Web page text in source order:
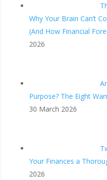
Why Your Brain Can’t
(And How Financial
2026
Purpose? The Eight
30 March 2026
Your Finances a
2026